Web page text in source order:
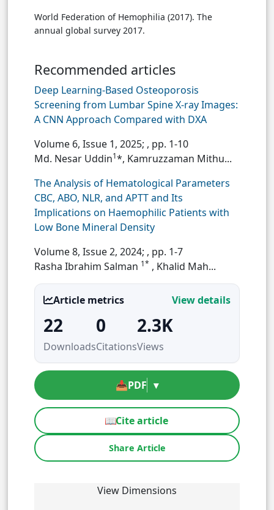
World Federation of Hemophilia (2017). The
annual global survey 2017.
Recommended articles
Deep Learning-Based Osteoporosis
Screening from Lumbar Spine X-ray Images:
A CNN Approach Compared with DXA
Volume 6, Issue 1, 2025; , pp. 1-10
Md. Nesar Uddin1*, Kamruzzaman Mithu...
The Analysis of Hematological Parameters
CBC, ABO, NLR, and APTT and Its
Implications on Haemophilic Patients with
Low Bone Mineral Density
Volume 8, Issue 2, 2024; , pp. 1-7
Rasha Ibrahim Salman 1* , Khalid Mah...
Article metrics View details
22
Downloads
0
Citations
2.3K
Views
📥PDF ▾
📖Cite article
Share Article
View Dimensions